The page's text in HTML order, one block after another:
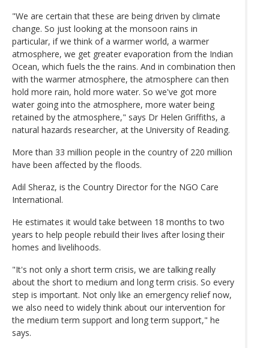
"We are certain that these are being driven by climate
change. So just looking at the monsoon rains in
particular, if we think of a warmer world, a warmer
atmosphere, we get greater evaporation from the Indian
Ocean, which fuels the the rains. And in combination then
with the warmer atmosphere, the atmosphere can then
hold more rain, hold more water. So we've got more
water going into the atmosphere, more water being
retained by the atmosphere," says Dr Helen Griffiths, a
natural hazards researcher, at the University of Reading.
More than 33 million people in the country of 220 million
have been affected by the floods.
Adil Sheraz, is the Country Director for the NGO Care
International.
He estimates it would take between 18 months to two
years to help people rebuild their lives after losing their
homes and livelihoods.
"It's not only a short term crisis, we are talking really
about the short to medium and long term crisis. So every
step is important. Not only like an emergency relief now,
we also need to widely think about our intervention for
the medium term support and long term support," he
says.